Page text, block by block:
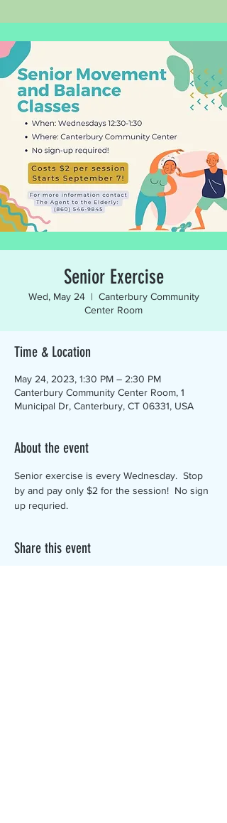
Senior Exercise
Wed, May 24
  |
Canterbury Community
Center Room
Time & Location
May 24, 2023, 1:30 PM – 2:30 PM
Canterbury Community Center Room, 1
Municipal Dr, Canterbury, CT 06331, USA
About the event
Senior exercise is every Wednesday.  Stop
by and pay only $2 for the session!  No sign
up requried.
Share this event